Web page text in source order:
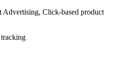
Click-based product